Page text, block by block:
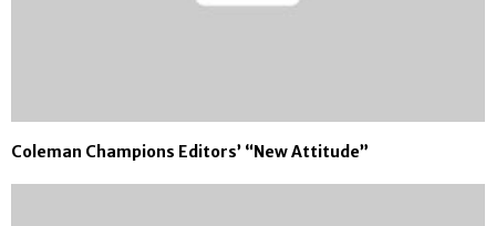
Coleman Champions Editors’ “New Attitude”